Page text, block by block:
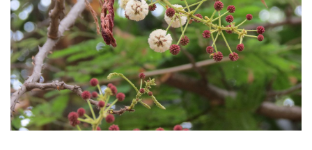
Ayurveda Doctors
Ayurvedic Centres
Online Consultation
Login